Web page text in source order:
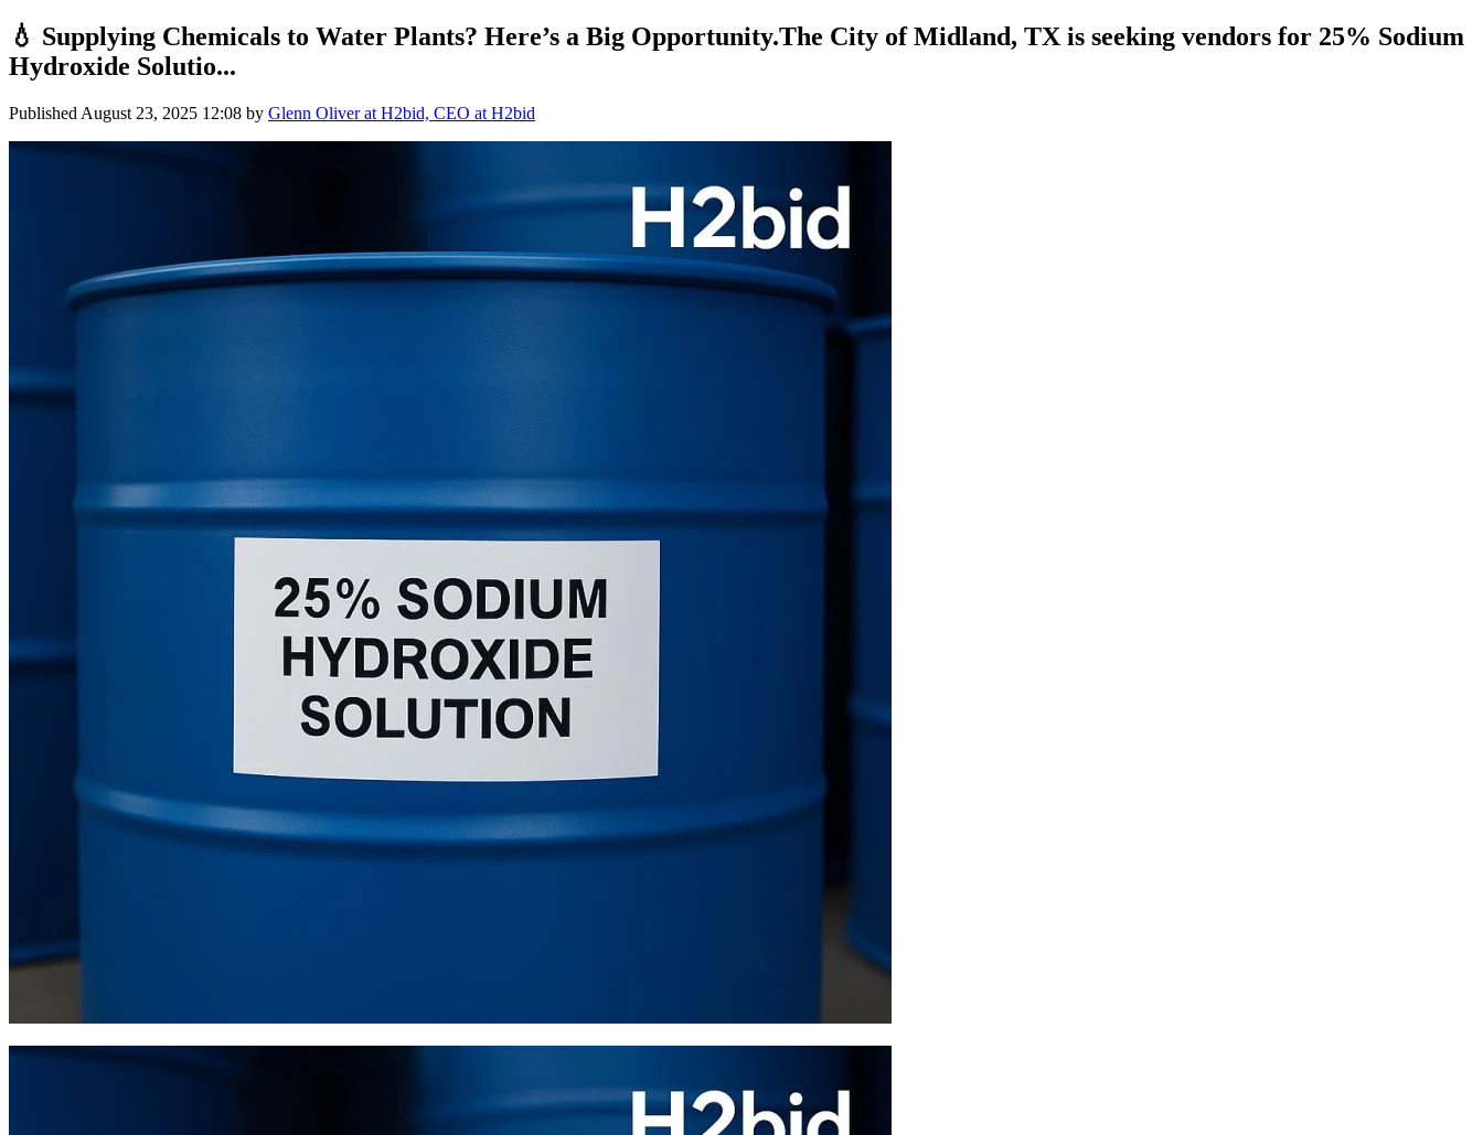
💧 Supplying Chemicals to Water Plants? Here’s a Big Opportunity.The City of Midland, TX is seeking vendors for 25% Sodium
Hydroxide Solutio...
Published August 23, 2025 12:08 by Glenn Oliver at H2bid, CEO at H2bid